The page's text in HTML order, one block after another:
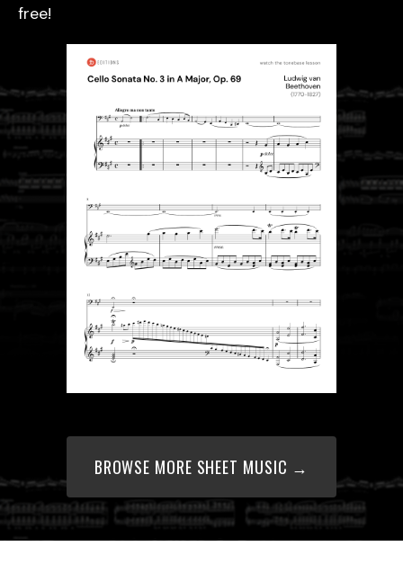
free!
BROWSE MORE SHEET MUSIC →